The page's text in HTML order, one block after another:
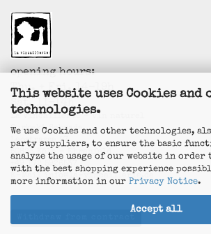
This website uses Cookies and
technologies.
We use Cookies and other technologies,
party suppliers, to ensure the basic
analyze the usage of our website in order
with the best shopping experience
more information in our Privacy Notice.
Accept all
opening hours:
Thu. + Fri. 14-19h
Sat. 11-14h
La Vincaillerie - vin naturel
Surk-ki Schrade
Leostrasse 57
50823 Köln - Ehrenfeld
+49 172 5926537
E-Mail
info@la-vincaillerie.de